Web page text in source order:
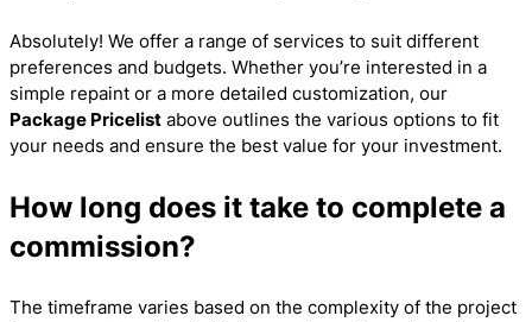
Absolutely! We offer a range of services to suit different
preferences and budgets. Whether you’re interested in a
simple repaint or a more detailed customization, our
Package Pricelist above outlines the various options to fit
your needs and ensure the best value for your investment.
How long does it take to complete a
commission?
The timeframe varies based on the complexity of the project